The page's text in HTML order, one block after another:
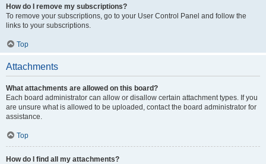
How do I remove my subscriptions?
To remove your subscriptions, go to your User Control Panel and follow the
links to your subscriptions.
Top
Attachments
What attachments are allowed on this board?
Each board administrator can allow or disallow certain attachment types. If you
are unsure what is allowed to be uploaded, contact the board administrator for
assistance.
Top
How do I find all my attachments?